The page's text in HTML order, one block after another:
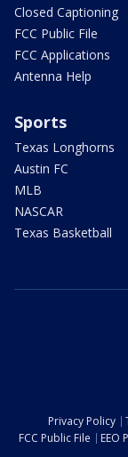
Closed Captioning
FCC Public File
FCC Applications
Antenna Help
Sports
Texas Longhorns
Austin FC
MLB
NASCAR
Texas Basketball
Privacy Policy
FCC Public File
EEO